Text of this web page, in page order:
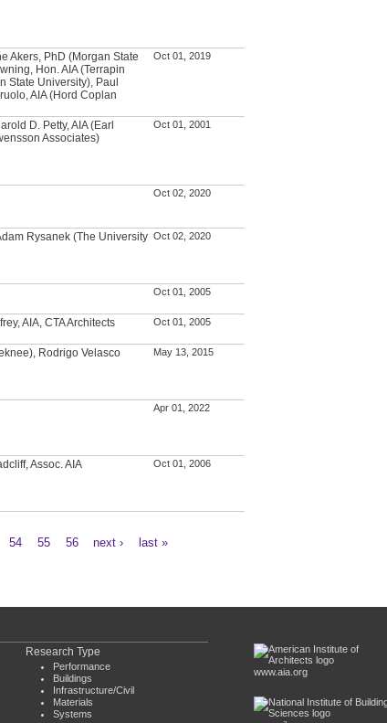
Akers, PhD (Morgan State
Hon. AIA (Terrapin
State University), Paul
AIA (Hord Coplan
Oct 01, 2019
D. Petty, AIA (Earl
Associates)
Oct 01, 2001
Oct 02, 2020
Rysanek (The University Oct 02, 2020
Oct 01, 2005
AIA, CTA Architects
Oct 01, 2005
Rodrigo Velasco
May 13, 2015
Apr 01, 2022
Assoc. AIA Oct 01, 2006
54 55 56 next › last »
Research Type
Performance
Buildings
Infrastructure/Civil
Materials
Systems
www.aia.org